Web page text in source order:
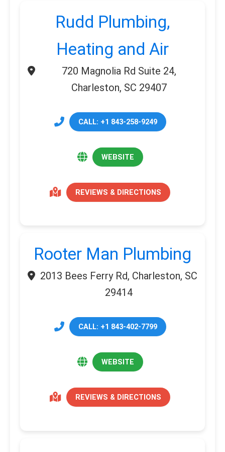
Rudd Plumbing,
Heating and Air
720 Magnolia Rd Suite 24,
Charleston, SC 29407
CALL: +1 843-258-9249
WEBSITE
REVIEWS & DIRECTIONS
Rooter Man Plumbing
2013 Bees Ferry Rd, Charleston, SC
29414
CALL: +1 843-402-7799
WEBSITE
REVIEWS & DIRECTIONS